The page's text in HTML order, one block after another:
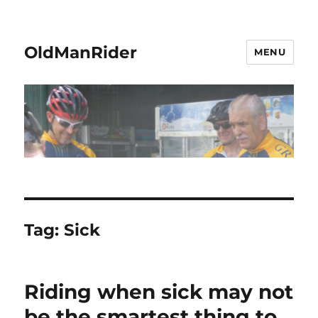
OldManRider MENU
Tag:Sick
Riding when sick may not